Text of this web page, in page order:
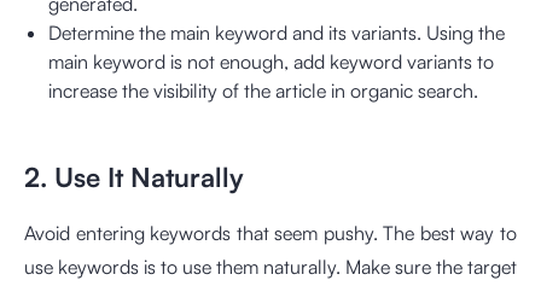
Determine the main keyword and its variants. Using the
main keyword is not enough, add keyword variants to
increase the visibility of the article in organic search.
2. Use It Naturally
Avoid entering keywords that seem pushy. The best way to
use keywords is to use them naturally. Make sure the target